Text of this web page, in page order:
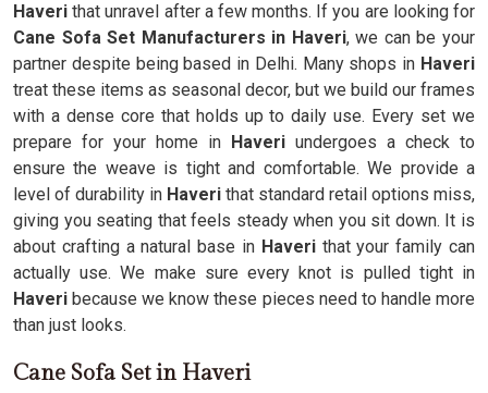
Haverithat unravel after a few months. If you are looking for
Cane Sofa Set Manufacturers in Haveri, we can be your
partner despite being based in Delhi. Many shops in Haveri
treat these items as seasonal decor, but we build our frames
with a dense core that holds up to daily use. Every set we
prepare for your home in Haveri undergoes a check to
ensure the weave is tight and comfortable. We provide a
level of durability in Haveri that standard retail options miss,
giving you seating that feels steady when you sit down. It is
about crafting a natural base in Haveri that your family can
actually use. We make sure every knot is pulled tight in
Haveribecause we know these pieces need to handle more
than just looks.
Cane Sofa Set in Haveri